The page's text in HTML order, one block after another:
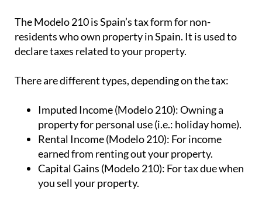
The Modelo 210 is Spain’s tax form fornon-
residents who own property in Spain. It is used to
declare taxes related to your property.
There are different types, depending on the tax:
Imputed Income (Modelo 210):Owning a
property for personal use (i.e.: holiday home).
Rental Income (Modelo 210): For income
earned from renting out your property.
Capital Gains (Modelo 210): For tax due when
you sell your property.